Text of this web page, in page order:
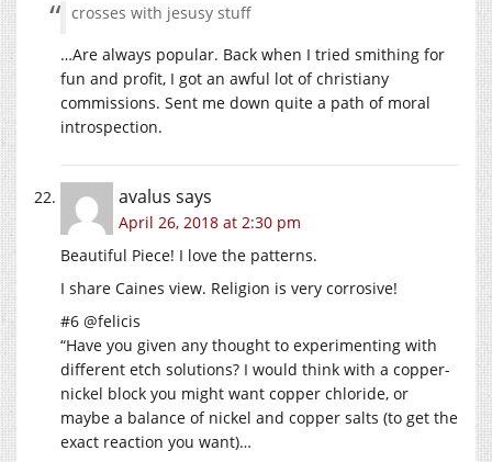
crosses with jesusy stuff
…Are always popular. Back when I tried smithing for
fun and profit, I got an awful lot of christiany
commissions. Sent me down quite a path of moral
introspection.
avalus says
April 26, 2018 at 2:30 pm
Beautiful Piece! I love the patterns.
I share Caines view. Religion is very corrosive!
#6 @felicis
“Have you given any thought to experimenting with
different etch solutions? I would think with a copper-
nickel block you might want copper chloride, or
maybe a balance of nickel and copper salts (to get the
exact reaction you want)…